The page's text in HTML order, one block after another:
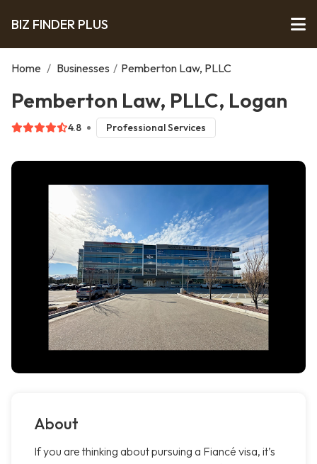
BIZ FINDER PLUS
Home / Businesses / Pemberton Law, PLLC
Pemberton Law, PLLC, Logan
4.8 Professional Services
About
If you are thinking about pursuing a Fiancé visa, it’s